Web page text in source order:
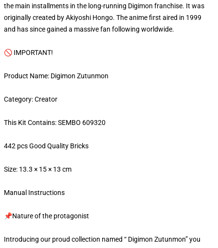
the main installments in the long-running Digimon franchise. It was
originally created by Akiyoshi Hongo. The anime first aired in 1999
and has since gained a massive fan following worldwide.
🚫 IMPORTANT!
Product Name: Digimon Zutunmon
Category: Creator
This Kit Contains: SEMBO 609320
442 pcs Good Quality Bricks
Size: 13.3 × 15 × 13 cm
Manual Instructions
📌Nature of the protagonist
Introducing our proud collection named “ Digimon Zutunmon” you